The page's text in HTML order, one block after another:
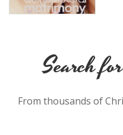
Search
From thousands of